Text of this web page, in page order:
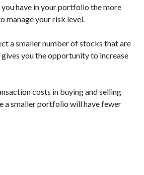
have in your portfolio the more
manage your risk level.
a smaller number of stocks that are
you the opportunity to increase
costs in buying and selling
a smaller portfolio will have fewer